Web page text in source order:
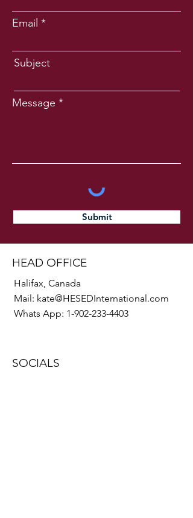
Email
Subject
Message
Submit
HEAD OFFICE
Halifax, Canada
Mail: kate@HESEDInternational.com
Whats App: 1-902-233-4403
SOCIALS